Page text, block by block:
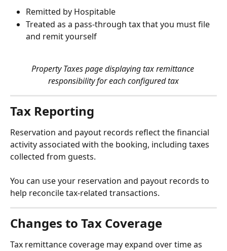
Remitted by Hospitable
Treated as a pass-through tax that you must file
and remit yourself
Property Taxes page displaying tax remittance
responsibility for each configured tax
Tax Reporting
Reservation and payout records reflect the financial
activity associated with the booking, including taxes
collected from guests.
You can use your reservation and payout records to
help reconcile tax-related transactions.
Changes to Tax Coverage
Tax remittance coverage may expand over time as